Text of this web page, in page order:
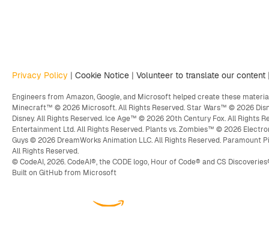
Privacy Policy | Cookie Notice | Volunteer to translate our content
Engineers from Amazon, Google, and Microsoft helped create these
Minecraft™ © 2026 Microsoft. All Rights Reserved. Star Wars™ © 2026
Disney. All Rights Reserved. Ice Age™ © 2026 20th Century Fox. All Rights
Entertainment Ltd. All Rights Reserved. Plants vs. Zombies™ © 2026
Guys © 2026 DreamWorks Animation LLC. All Rights Reserved.
All Rights Reserved.
© CodeAI, 2026. CodeAI®, the CODE logo, Hour of Code® and CS
Built on GitHub from Microsoft